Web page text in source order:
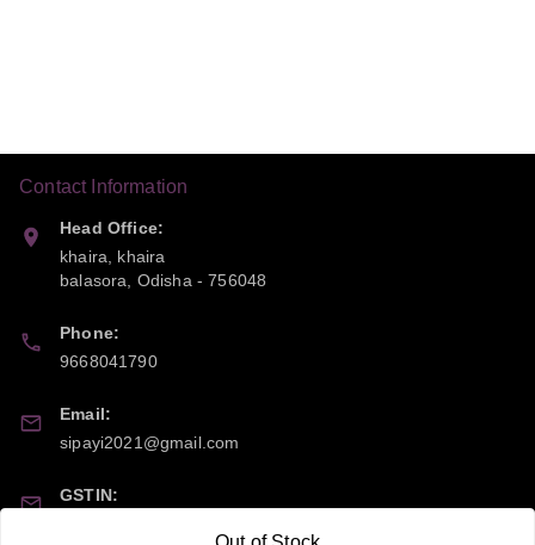
Contact Information
Head Office:
khaira, khaira
balasora
Odisha -756048
Phone:
9668041790
Email:
sipayi2021@gmail.com
GSTIN: